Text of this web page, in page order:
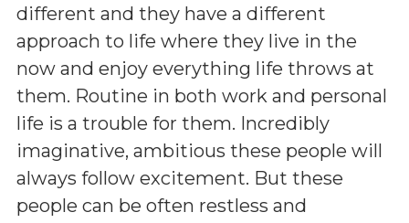
different and they have a different
approach to life where they live in the
now and enjoy everything life throws at
them. Routine in both work and personal
life is a trouble for them. Incredibly
imaginative, ambitious these people will
always follow excitement. But these
people can be often restless and